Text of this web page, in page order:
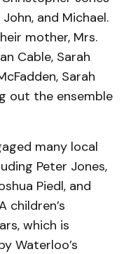
and Michael.
mother, Mrs.
Cable, Sarah
Sarah
out the ensemble
many local
Peter Jones,
Piedl, and
children’s
which is
Waterloo’s